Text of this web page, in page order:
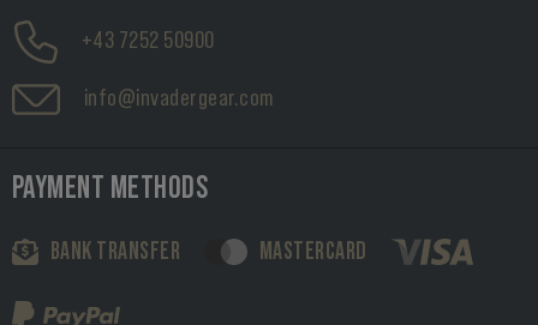
+43 7252 50900
info@invadergear.com
PAYMENT METHODS
BANK TRANSFER MASTERCARD